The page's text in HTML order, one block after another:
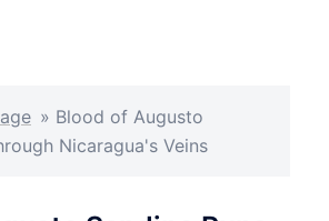
» Blood of Augusto
Nicaragua's Veins